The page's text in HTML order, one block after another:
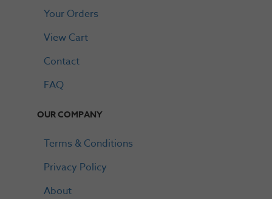
Your Orders
View Cart
Contact
FAQ
OUR COMPANY
Terms & Conditions
Privacy Policy
About